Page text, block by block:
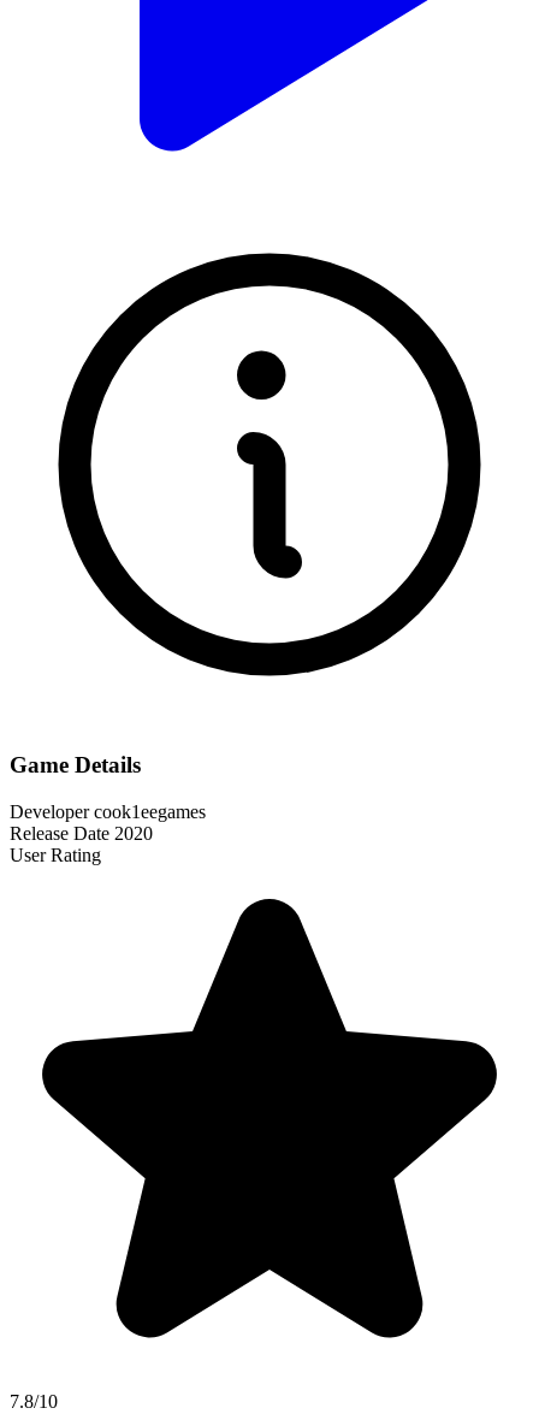
Game Details
Developer cook1eegames
Release Date 2020
User Rating
7.8/10